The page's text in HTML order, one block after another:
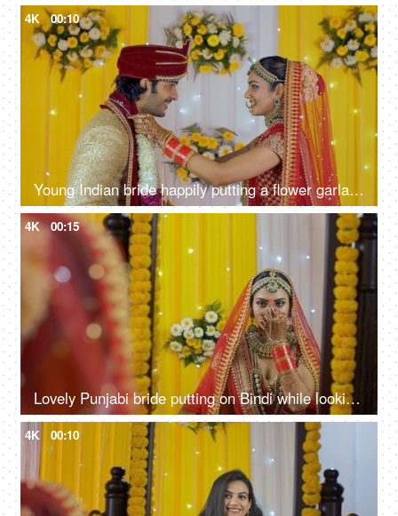
4K 00:10
Young Indian bride happily putting a flower garland/Jaimala around the groom's neck
4K 00:15
Lovely Punjabi bride putting on Bindi while looking in the mirror - bridal look
4K 00:10